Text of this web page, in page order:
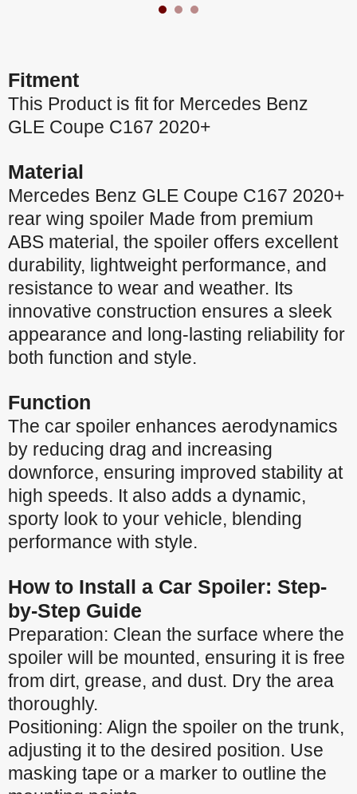
Fitment
This Product is fit for Mercedes Benz
GLE Coupe C167 2020+
Material
Mercedes Benz GLE Coupe C167 2020+
rear wing spoiler Made from premium
ABS material, the spoiler offers excellent
durability, lightweight performance, and
resistance to wear and weather. Its
innovative construction ensures a sleek
appearance and long-lasting reliability for
both function and style.
Function
The car spoiler enhances aerodynamics
by reducing drag and increasing
downforce, ensuring improved stability at
high speeds. It also adds a dynamic,
sporty look to your vehicle, blending
performance with style.
How to Install a Car Spoiler: Step-
by-Step Guide
Preparation: Clean the surface where the
spoiler will be mounted, ensuring it is free
from dirt, grease, and dust. Dry the area
thoroughly.
Positioning: Align the spoiler on the trunk,
adjusting it to the desired position. Use
masking tape or a marker to outline the